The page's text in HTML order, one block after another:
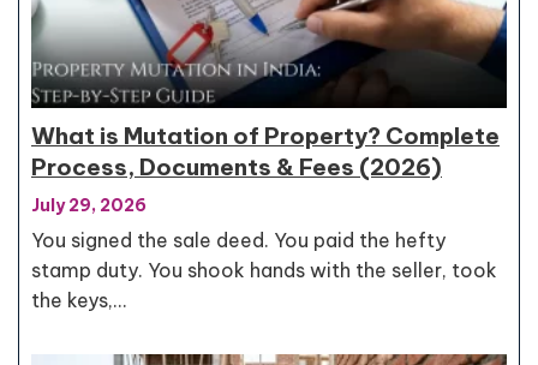
What is Mutation of Property? Complete
Process, Documents & Fees (2026)
July 29, 2026
You signed the sale deed. You paid the hefty
stamp duty. You shook hands with the seller, took
the keys,…